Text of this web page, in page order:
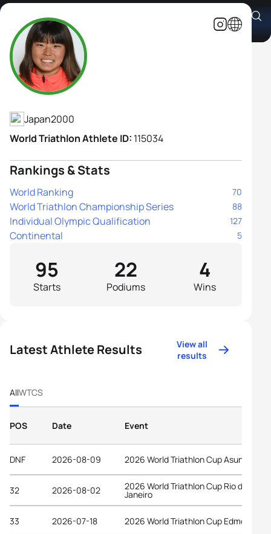
Sarika Nakayama
Athlete's Profile
Japan2000
World Triathlon Athlete ID: 115034
Rankings & Stats
World Ranking 70
World Triathlon Championship Series 88
Individual Olympic Qualification 127
Continental 5
Starts
95
Podiums
22
Wins
4
Latest Athlete Results
View all
results
AllWTCS
POS Date Event
DNF 2026-08-09 2026 World Triathlon Cup Asuncion
32 2026-08-02 2026 World Triathlon Cup Rio de
Janeiro
33 2026-07-18 2026 World Triathlon Cup Edmonton